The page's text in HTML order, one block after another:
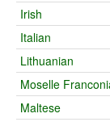
Irish
Italian
Lithuanian
Moselle
Maltese